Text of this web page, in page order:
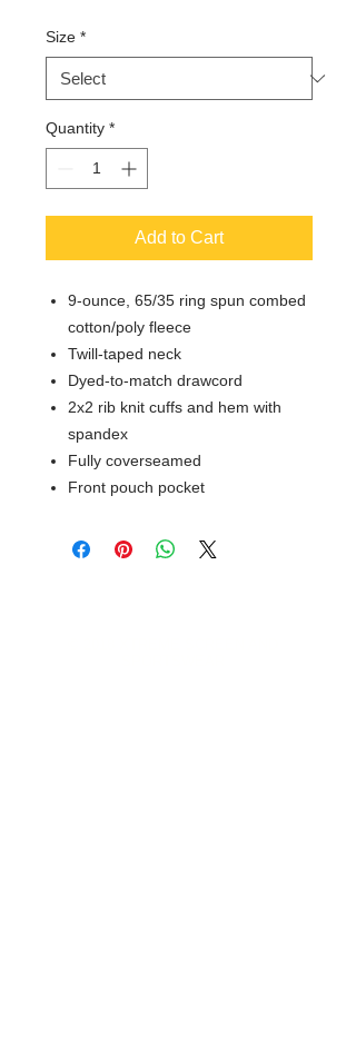
Size *
Quantity *
Add to Cart
9-ounce, 65/35 ring spun combed
cotton/poly fleece
Twill-taped neck
Dyed-to-match drawcord
2x2 rib knit cuffs and hem with
spandex
Fully coverseamed
Front pouch pocket